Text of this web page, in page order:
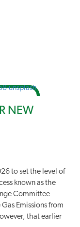
NEW
to set the level of
known as the
Committee
Emissions from
that earlier